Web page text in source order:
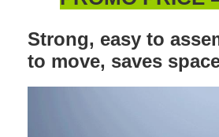
Strong, easy to
to move, saves